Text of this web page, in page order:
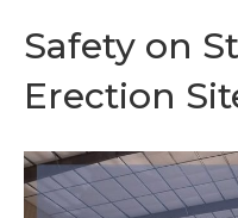
Safety on
Erection